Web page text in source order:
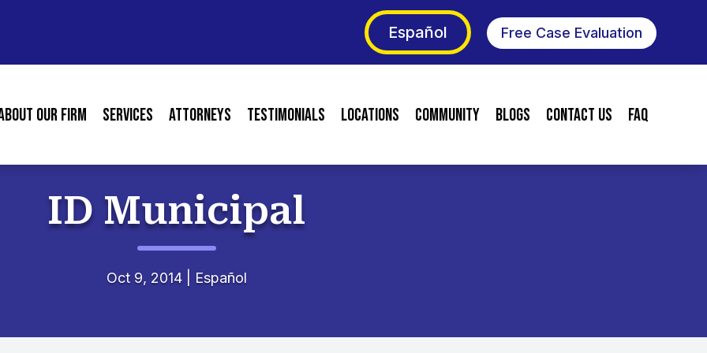
Español Free Case Evaluation
our Firm Services Attorneys Testimonials Locations Community Blogs Contact Us FAQ
ID Municipal
Oct 9, 2014| Español